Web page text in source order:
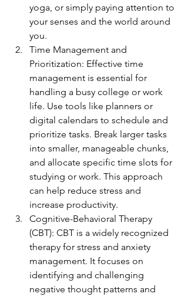
yoga, or simply paying attention to
your senses and the world around
you.
Time Management and
Prioritization: Effective time
management is essential for
handling a busy college or work
life. Use tools like planners or
digital calendars to schedule and
prioritize tasks. Break larger tasks
into smaller, manageable chunks,
and allocate specific time slots for
studying or work. This approach
can help reduce stress and
increase productivity.
Cognitive-Behavioral Therapy
(CBT): CBT is a widely recognized
therapy for stress and anxiety
management. It focuses on
identifying and challenging
negative thought patterns and